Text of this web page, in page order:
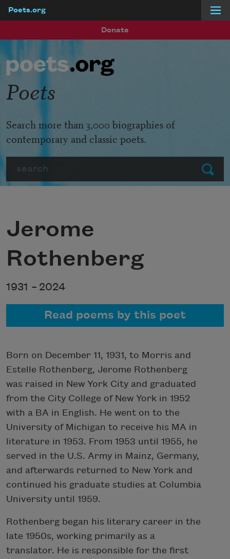
Poets.org
Donate
Submit
Poets
Search more than 3,000 biographies of
contemporary and classic poets.
Jerome
Rothenberg
1931 – 2024
Read poems by this poet
Born on December 11, 1931, to Morris and
Estelle Rothenberg, Jerome Rothenberg
was raised in New York City and graduated
from the City College of New York in 1952
with a BA in English. He went on to the
University of Michigan to receive his MA in
literature in 1953. From 1953 until 1955, he
served in the U.S. Army in Mainz, Germany,
and afterwards returned to New York and
continued his graduate studies at Columbia
University until 1959.
Rothenberg began his literary career in the
late 1950s, working primarily as a
translator. He is responsible for the first